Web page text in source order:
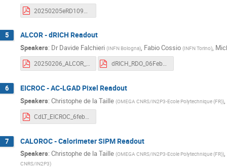
5 ALCOR - dRICH Readout
Speakers: Dr Davide Falchieri (INFN Bologna), Fabio Cossio (INFN Torino),
20250206_ALCOR_eRD109_MonthlyReport.pdf dRICH_RDO_06Feb2025.pdf
6 EICROC - AC-LGAD Pixel Readout
Speakers: Christophe de la Taille (OMEGA CNRS/IN2P3-Ecole Polytechnique (FR))
CdLT_EICROC_6feb25.pdf
7 CALOROC - Calorimeter SiPM Readout
Speakers: Christophe de la Taille (OMEGA CNRS/IN2P3-Ecole Polytechnique (FR)),
CNRS/IN2P3)